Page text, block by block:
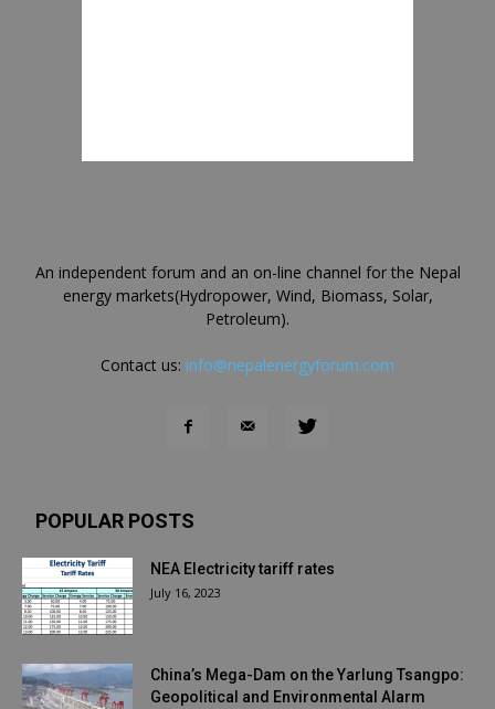
An independent forum and an on-line channel for the Nepal
energy markets(Hydropower, Wind, Biomass, Solar,
Petroleum).
Contact us: info@nepalenergyforum.com
POPULAR POSTS
NEA Electricity tariff rates
July 16, 2023
China’s Mega-Dam on the Yarlung Tsangpo:
Geopolitical and Environmental Alarm